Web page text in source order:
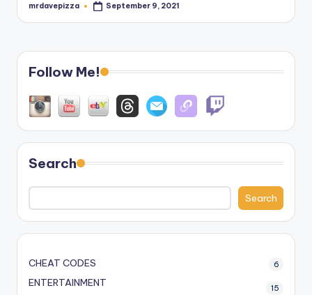
Posted
mrdavepizza September 9, 2021
Follow Me!
Search
Search
CHEAT CODES 6
ENTERTAINMENT 15